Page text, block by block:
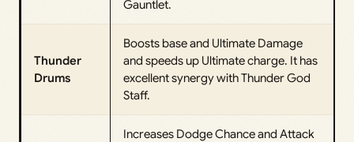
Gauntlet.
Thunder
Drums
Boosts base and Ultimate Damage
and speeds up Ultimate charge. It has
excellent synergy with Thunder God
Staff.
Increases Dodge Chance and Attack